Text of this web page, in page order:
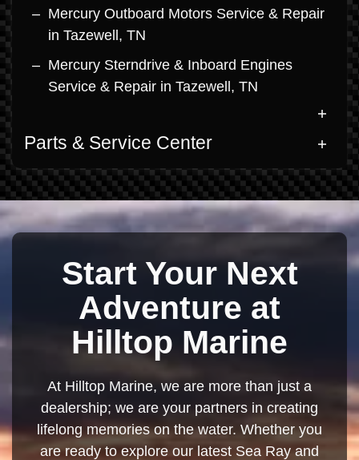
Mercury Outboard Motors Service & Repair
in Tazewell, TN
Mercury Sterndrive & Inboard Engines
Service & Repair in Tazewell, TN
Parts & Service Center
Start Your Next
Adventure at
Hilltop Marine
At Hilltop Marine, we are more than just a
dealership; we are your partners in creating
lifelong memories on the water. Whether you
are ready to explore our latest Sea Ray and